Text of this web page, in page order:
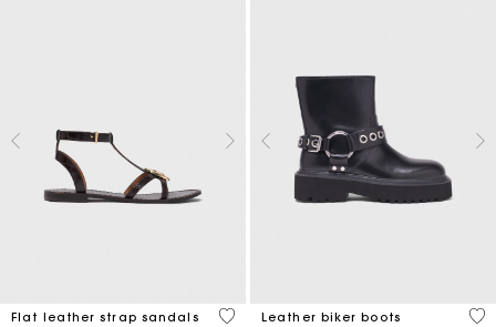
Flat leather strap sandals
3.9 out of 5 Customer Rating
Leather biker boots
5